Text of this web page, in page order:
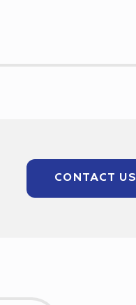
CONTACT US